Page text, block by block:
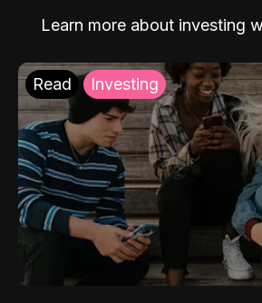
Learn more about investing
Read Investing